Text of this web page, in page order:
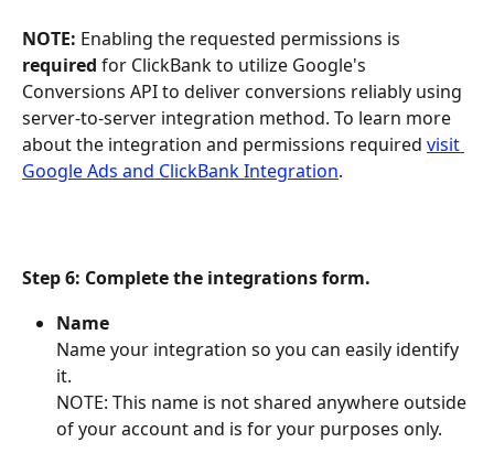
NOTE: Enabling the requested permissions is
required for ClickBank to utilize Google's
Conversions API to deliver conversions reliably using
server-to-server integration method. To learn more
about the integration and permissions required visit
Google Ads and ClickBank Integration.
Step 6: Complete the integrations form.
Name
Name your integration so you can easily identify
it.
NOTE: This name is not shared anywhere outside
of your account and is for your purposes only.